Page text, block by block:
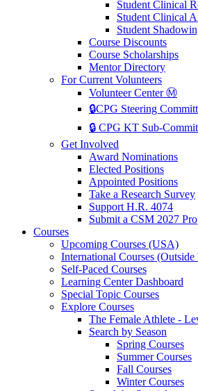
Student Clinical
Student Clinical
Student
Course Discounts
Course Scholarships
Mentor Directory
For Current Volunteers
Volunteer Center Ⓜ️
🔒CPG Steering
🔒 CPG KT Sub-
Get Involved
Award Nominations
Elected Positions
Appointed Positions
Take a Research Survey
Support H.R. 4074
Submit a CSM 2027
Courses
Upcoming Courses (USA)
International Courses
Self-Paced Courses
Learning Center Dashboard
Special Topic Courses
Explore Courses
The Female Athlete -
Search by Season
Spring Courses
Summer Courses
Fall Courses
Winter Courses